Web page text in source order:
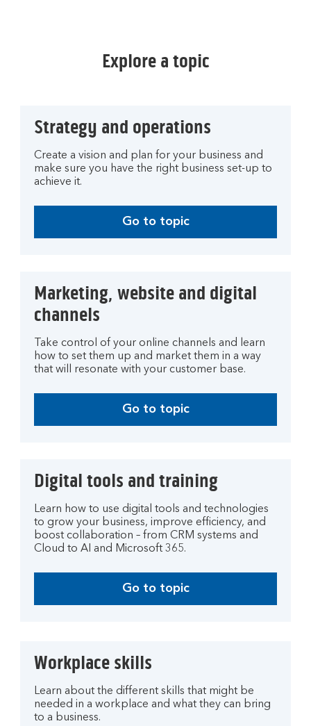
Explore a topic
Strategy and operations
Create a vision and plan for your business and
make sure you have the right business set-up to
achieve it.
Go to topic
Marketing, website and digital
channels
Take control of your online channels and learn
how to set them up and market them in a way
that will resonate with your customer base.
Go to topic
Digital tools and training
Learn how to use digital tools and technologies
to grow your business, improve efficiency, and
boost collaboration – from CRM systems and
Cloud to AI and Microsoft 365.
Go to topic
Workplace skills
Learn about the different skills that might be
needed in a workplace and what they can bring
to a business.